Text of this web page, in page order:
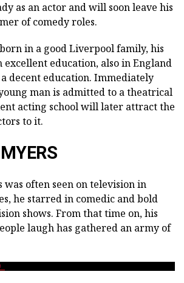
as an actor and will soon leave his
of comedy roles.
in a good Liverpool family, his
excellent education, also in England
decent education. Immediately
man is admitted to a theatrical
acting school will later attract the
to it.
was often seen on television in
he starred in comedic and bold
shows. From that time on, his
laugh has gathered an army of